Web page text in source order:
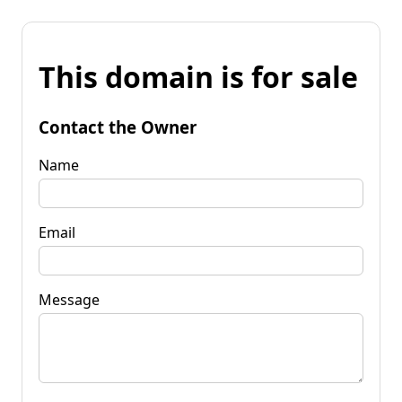
This domain is for sale
Contact the Owner
Name
Email
Message